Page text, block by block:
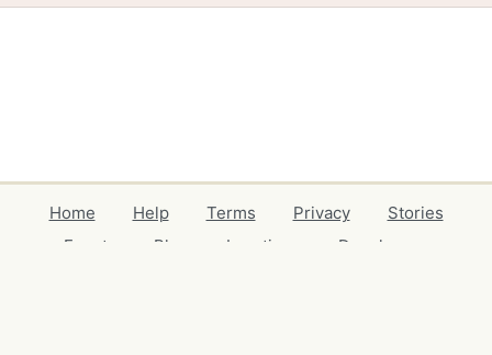
Home Help Terms Privacy
Stories
Events
Blog Locations
Developers